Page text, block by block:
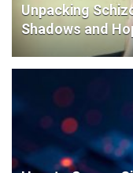
Unpacking
Shadows and